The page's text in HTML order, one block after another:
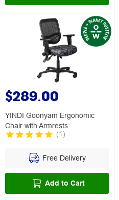
$289.00
YINDI Goonyam Ergonomic
Chair with Armrests
(1 )
Free Delivery
Add to Cart